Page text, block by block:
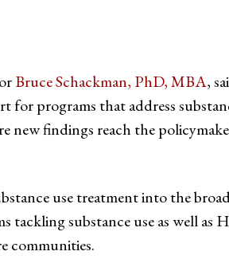
Bruce Schackman, PhD, MBA,
programs that address
new findings reach the
use treatment into the
tackling substance use as well
communities.